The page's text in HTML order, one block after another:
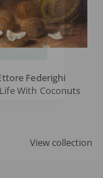
Federighi
With Coconuts
View collection